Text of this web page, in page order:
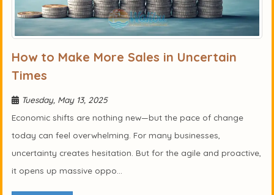
How to Make More Sales in Uncertain
Times
Tuesday, May 13, 2025
Economic shifts are nothing new—but the pace of change
today can feel overwhelming. For many businesses,
uncertainty creates hesitation. But for the agile and proactive,
it opens up massive oppo...